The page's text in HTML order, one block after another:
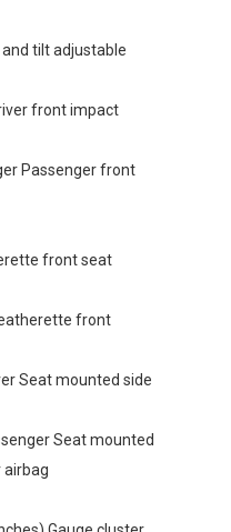
tilt adjustable
front impact
Passenger front
front seat
front
Seat mounted side
Seat mounted